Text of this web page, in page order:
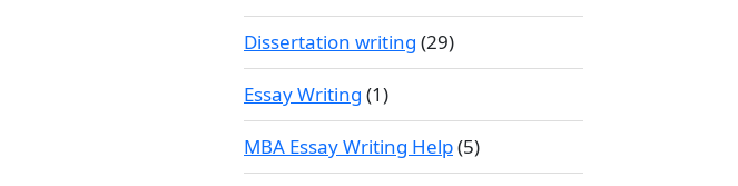
Dissertation writing (29)
Essay Writing (1)
MBA Essay Writing Help(5)